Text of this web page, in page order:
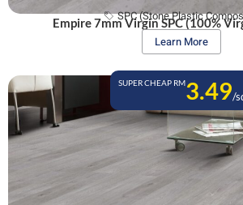
SPC (Stone Plastic
Empire 7mm Virgin SPC (100%
Learn More
SUPER CHEAP RM3.49/